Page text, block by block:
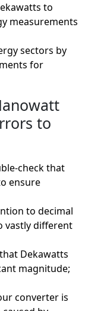
to
measurements
sectors by
for
to
check that
ensure
to decimal
vastly different
Dekawatts
magnitude;
converter is